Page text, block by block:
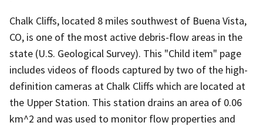
Chalk Cliffs, located 8 miles southwest of Buena Vista,
CO, is one of the most active debris-flow areas in the
state (U.S. Geological Survey). This "Child item" page
includes videos of floods captured by two of the high-
definition cameras at Chalk Cliffs which are located at
the Upper Station. This station drains an area of 0.06
km^2 and was used to monitor flow properties and